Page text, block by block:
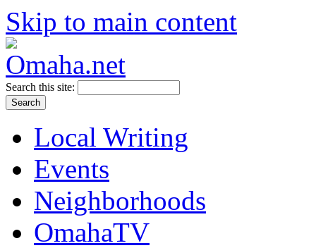
Skip to main content
Search this site:
Local Writing
Events
Neighborhoods
OmahaTV